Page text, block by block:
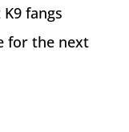
fangs
for the next